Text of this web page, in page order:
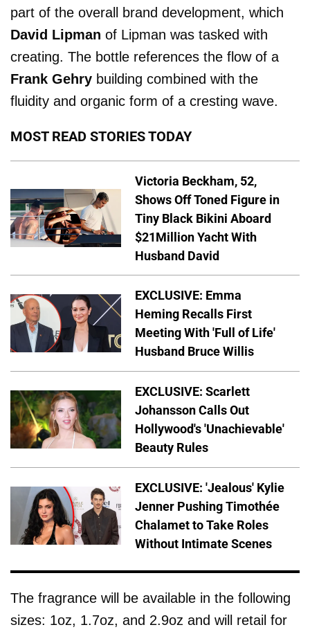
part of the overall brand development, which
David Lipman of Lipman was tasked with
creating. The bottle references the flow of a
Frank Gehry building combined with the
fluidity and organic form of a cresting wave.
MOST READ STORIES TODAY
Victoria Beckham, 52,
Shows Off Toned Figure in
Tiny Black Bikini Aboard
$21Million Yacht With
Husband David
EXCLUSIVE: Emma
Heming Recalls First
Meeting With 'Full of Life'
Husband Bruce Willis
EXCLUSIVE: Scarlett
Johansson Calls Out
Hollywood's 'Unachievable'
Beauty Rules
EXCLUSIVE: 'Jealous' Kylie
Jenner Pushing Timothée
Chalamet to Take Roles
Without Intimate Scenes
The fragrance will be available in the following
sizes: 1oz, 1.7oz, and 2.9oz and will retail for